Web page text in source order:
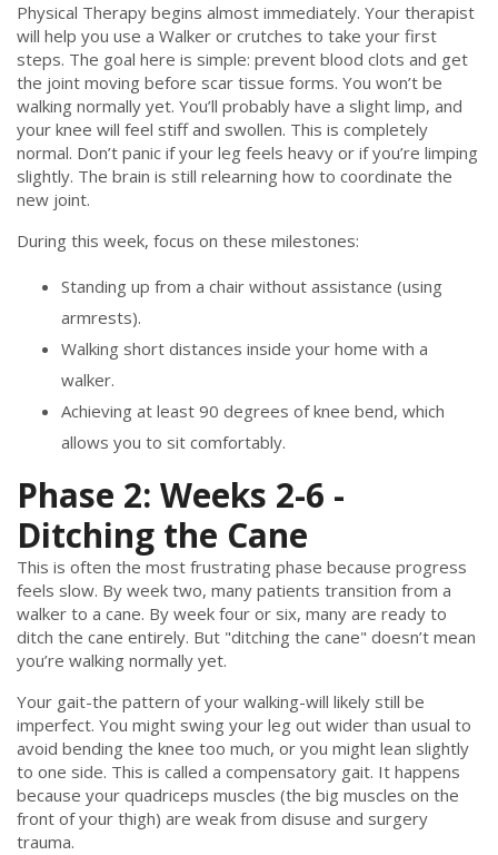
Physical Therapy begins almost immediately. Your therapist
will help you use a Walker or crutches to take your first
steps. The goal here is simple: prevent blood clots and get
the joint moving before scar tissue forms. You won’t be
walking normally yet. You’ll probably have a slight limp, and
your knee will feel stiff and swollen. This is completely
normal. Don’t panic if your leg feels heavy or if you’re limping
slightly. The brain is still relearning how to coordinate the
new joint.
During this week, focus on these milestones:
Standing up from a chair without assistance (using
armrests).
Walking short distances inside your home with a
walker.
Achieving at least 90 degrees of knee bend, which
allows you to sit comfortably.
Phase 2: Weeks 2-6 -
Ditching the Cane
This is often the most frustrating phase because progress
feels slow. By week two, many patients transition from a
walker to a cane. By week four or six, many are ready to
ditch the cane entirely. But "ditching the cane" doesn’t mean
you’re walking normally yet.
Your gait-the pattern of your walking-will likely still be
imperfect. You might swing your leg out wider than usual to
avoid bending the knee too much, or you might lean slightly
to one side. This is called a compensatory gait. It happens
because your quadriceps muscles (the big muscles on the
front of your thigh) are weak from disuse and surgery
trauma.